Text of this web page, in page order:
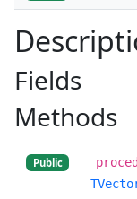
Fields
Methods
Public